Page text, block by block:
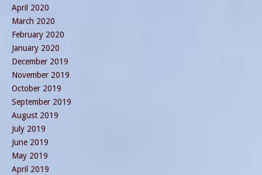
April 2020
March 2020
February 2020
January 2020
December 2019
November 2019
October 2019
September 2019
August 2019
July 2019
June 2019
May 2019
April 2019